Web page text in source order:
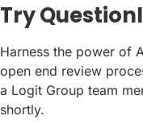
Try
Harness the power of
open end review
a Logit Group team
shortly.